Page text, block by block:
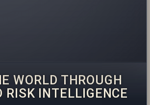
WORLD THROUGH
RISK INTELLIGENCE